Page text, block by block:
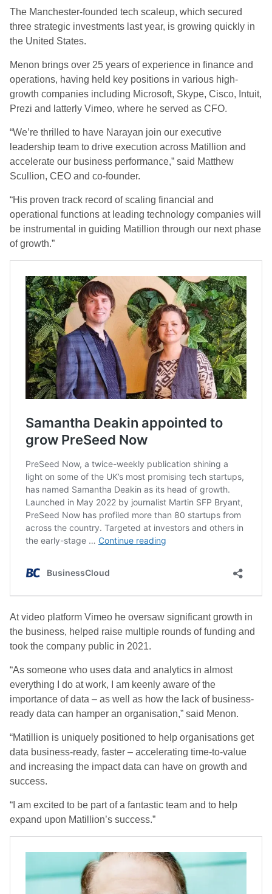
The Manchester-founded tech scaleup, which secured
three strategic investments last year, is growing quickly in
the United States.
Menon brings over 25 years of experience in finance and
operations, having held key positions in various high-
growth companies including Microsoft, Skype, Cisco, Intuit,
Prezi and latterly Vimeo, where he served as CFO.
“We’re thrilled to have Narayan join our executive
leadership team to drive execution across Matillion and
accelerate our business performance,” said Matthew
Scullion, CEO and co-founder.
“His proven track record of scaling financial and
operational functions at leading technology companies will
be instrumental in guiding Matillion through our next phase
of growth.”
At video platform Vimeo he oversaw significant growth in
the business, helped raise multiple rounds of funding and
took the company public in 2021.
“As someone who uses data and analytics in almost
everything I do at work, I am keenly aware of the
importance of data – as well as how the lack of business-
ready data can hamper an organisation,” said Menon.
“Matillion is uniquely positioned to help organisations get
data business-ready, faster – accelerating time-to-value
and increasing the impact data can have on growth and
success.
“I am excited to be part of a fantastic team and to help
expand upon Matillion’s success.”